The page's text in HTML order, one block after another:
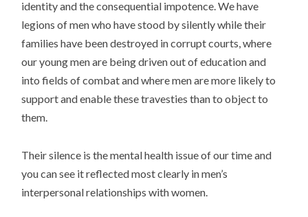
identity and the consequential impotence. We have
legions of men who have stood by silently while their
families have been destroyed in corrupt courts, where
our young men are being driven out of education and
into fields of combat and where men are more likely to
support and enable these travesties than to object to
them.
Their silence is the mental health issue of our time and
you can see it reflected most clearly in men’s
interpersonal relationships with women.